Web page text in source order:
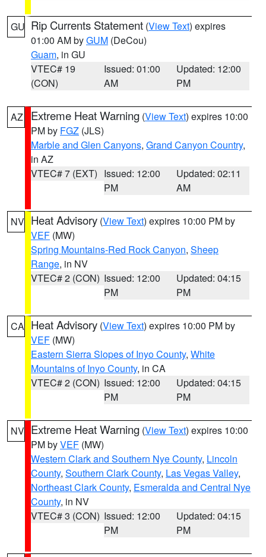
GU Rip Currents Statement (View Text) expires
01:00 AM byGUM (DeCou)
Guam, in GU
VTEC# 19
(CON)
Issued: 01:00
AM
Updated: 12:00
PM
AZ Extreme Heat Warning (View Text) expires 10:00
PM by FGZ (JLS)
Marble and Glen Canyons, Grand Canyon Country,
in AZ
VTEC# 7 (EXT) Issued: 12:00
PM
Updated: 02:11
AM
NV Heat Advisory (View Text) expires 10:00 PM by
VEF (MW)
Spring Mountains-Red Rock Canyon, Sheep
Range, in NV
VTEC# 2 (CON) Issued: 12:00
PM
Updated: 04:15
PM
CA Heat Advisory (View Text) expires 10:00 PM by
VEF (MW)
Eastern Sierra Slopes of Inyo County, White
Mountains of Inyo County, in CA
VTEC# 2 (CON) Issued: 12:00
PM
Updated: 04:15
PM
NV Extreme Heat Warning (View Text) expires 10:00
PM byVEF (MW)
Western Clark and Southern Nye County, Lincoln
County, Southern Clark County, Las Vegas Valley,
Northeast Clark County, Esmeralda and Central Nye
County, in NV
VTEC# 3 (CON) Issued: 12:00
PM
Updated: 04:15
PM